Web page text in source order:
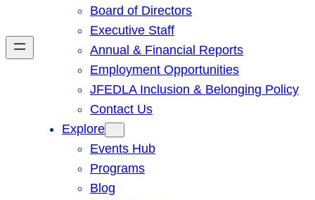
Board of Directors
Executive Staff
Annual & Financial Reports
Employment Opportunities
JFEDLA Inclusion & Belonging Policy
Contact Us
Explore
Events Hub
Programs
Blog